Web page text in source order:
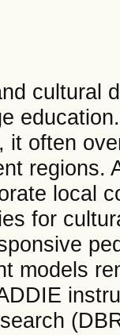
cultural
it often
regions.
local
for
models